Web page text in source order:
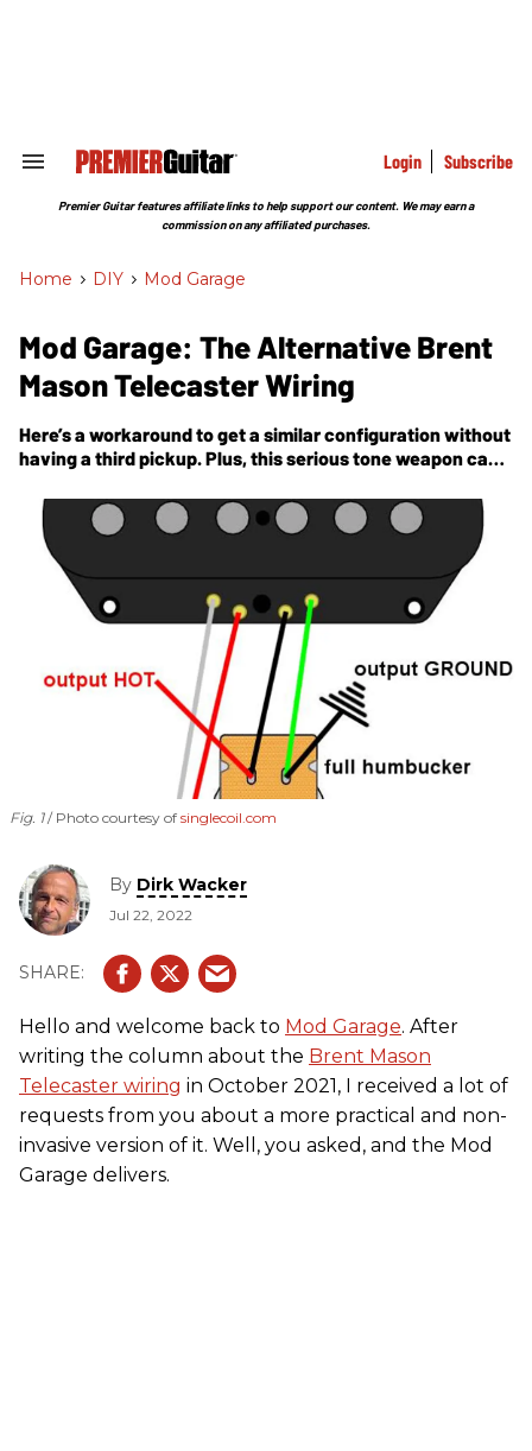
Search
Section
Login Subscribe
Premier Guitar features affiliate links to help support our content. We may earn a
commission on any affiliated purchases.
Home > DIY > Mod Garage
Mod Garage: The Alternative Brent
Mason Telecaster Wiring
Here’s a workaround to get a similar configuration without
having a third pickup. Plus, this serious tone weapon can
Fig. 1 Photo courtesy of singlecoil.com
By Dirk Wacker
Jul 22, 2022
Hello and welcome back to Mod Garage. After
writing the column about the Brent Mason
Telecaster wiring in October 2021, I received a lot of
requests from you about a more practical and non-
invasive version of it. Well, you asked, and the Mod
Garage delivers.